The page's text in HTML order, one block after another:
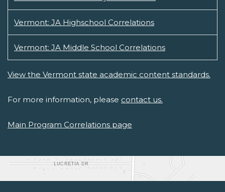
Vermont: JA Highschool Correlations
Vermont: JA Middle School Correlations
View the Vermont state academic content standards.
For more information, please contact us.
Main Program Correlations page